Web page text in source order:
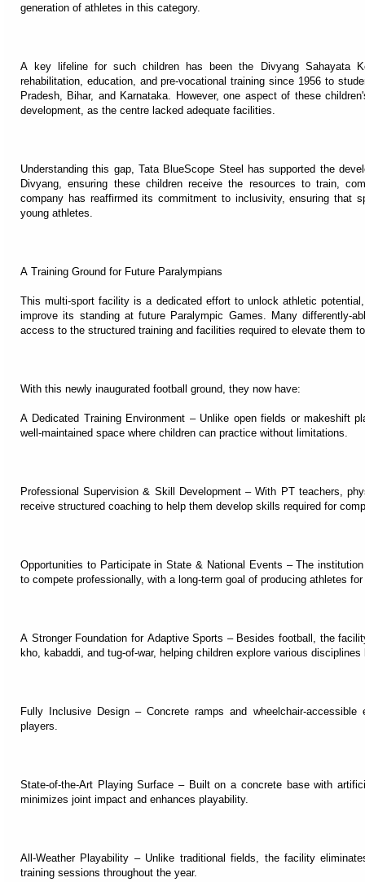
generation of athletes in this category.
A key lifeline for such children has been the Divyang Sahayata
rehabilitation, education, and pre-vocational training since 1956 to
Pradesh, Bihar, and Karnataka. However, one aspect of these
development, as the centre lacked adequate facilities.
Understanding this gap, Tata BlueScope Steel has supported the
Divyang, ensuring these children receive the resources to train,
company has reaffirmed its commitment to inclusivity, ensuring that
young athletes.
A Training Ground for Future Paralympians
This multi-sport facility is a dedicated effort to unlock athletic
improve its standing at future Paralympic Games. Many differently-
access to the structured training and facilities required to elevate them
With this newly inaugurated football ground, they now have:
A Dedicated Training Environment – Unlike open fields or makeshift
well-maintained space where children can practice without limitations.
Professional Supervision & Skill Development – With PT teachers,
receive structured coaching to help them develop skills required for
Opportunities to Participate in State & National Events – The
to compete professionally, with a long-term goal of producing athletes
A Stronger Foundation for Adaptive Sports – Besides football, the
kho, kabaddi, and tug-of-war, helping children explore various
Fully Inclusive Design – Concrete ramps and wheelchair-
players.
State-of-the-Art Playing Surface – Built on a concrete base with
minimizes joint impact and enhances playability.
All-Weather Playability – Unlike traditional fields, the facility
training sessions throughout the year.